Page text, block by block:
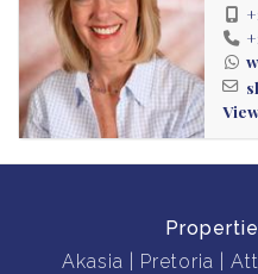
Akasia
Pretoria